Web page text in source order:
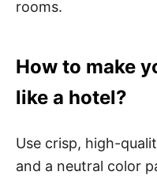
rooms.
How to make
like a hotel?
Use crisp, high-
and a neutral color